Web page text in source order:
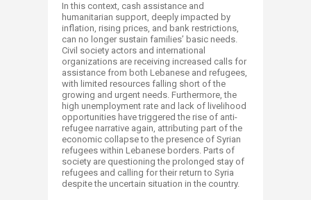
In this context, cash assistance and
humanitarian support, deeply impacted by
inflation, rising prices, and bank restrictions,
can no longer sustain families’ basic needs.
Civil society actors and international
organizations are receiving increased calls for
assistance from both Lebanese and refugees,
with limited resources falling short of the
growing and urgent needs. Furthermore, the
high unemployment rate and lack of livelihood
opportunities have triggered the rise of anti-
refugee narrative again, attributing part of the
economic collapse to the presence of Syrian
refugees within Lebanese borders. Parts of
society are questioning the prolonged stay of
refugees and calling for their return to Syria
despite the uncertain situation in the country.